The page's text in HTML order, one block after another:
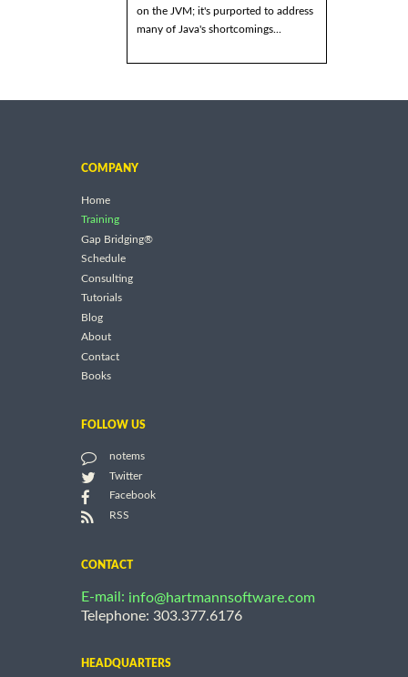
on the JVM; it's purported to address
many of Java's shortcomings...
COMPANY
Home
Training
Gap Bridging®
Schedule
Consulting
Tutorials
Blog
About
Contact
Books
FOLLOW US
notems
Twitter
Facebook
RSS
CONTACT
E-mail: info@hartmannsoftware.com
Telephone: 303.377.6176
HEADQUARTERS